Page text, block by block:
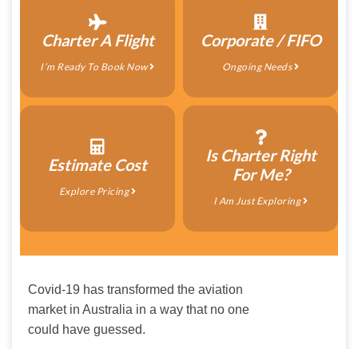
Charter A Flight
I’m Ready To Book Now
Corporate / FIFO
Ongoing Needs
Estimate Cost
Explore Pricing
Is Charter Right
For Me?
I Am Just Exploring
Covid-19 has transformed the aviation
market in Australia in a way that no one
could have guessed.